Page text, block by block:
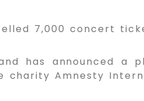
7,000 concert
has announced a
charity Amnesty